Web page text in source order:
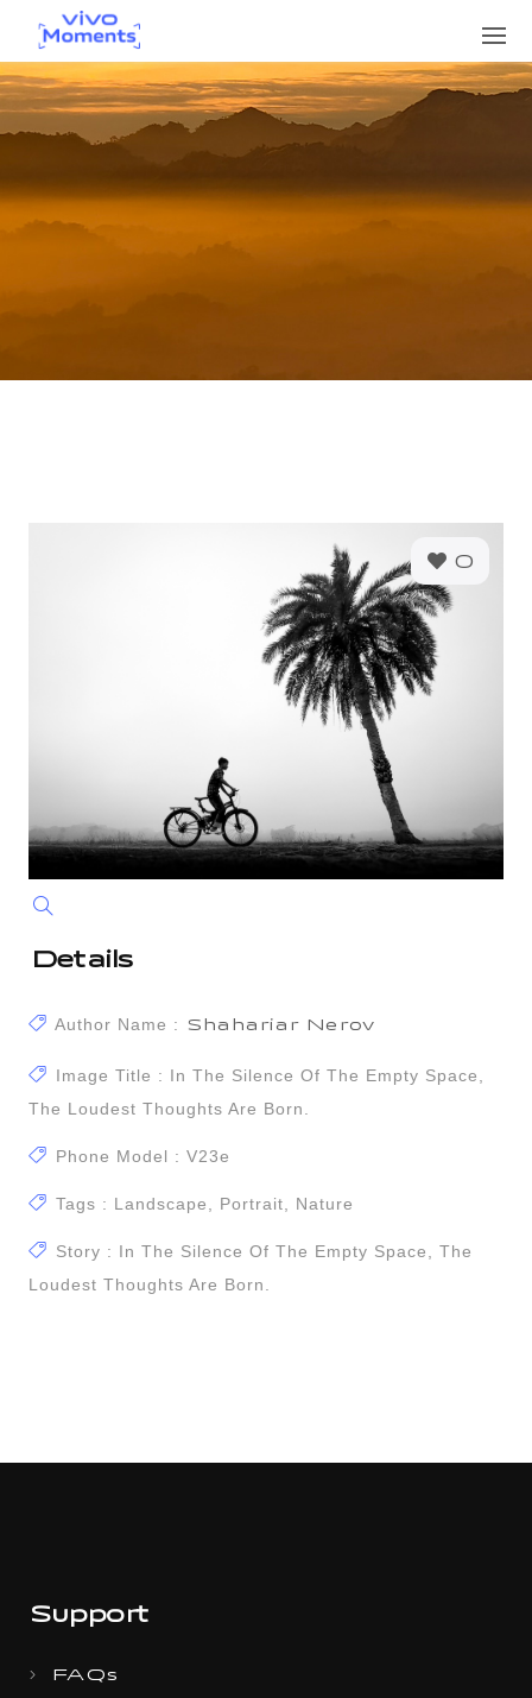
0
Details
Author Name : Shahariar Nerov
Image Title : In The Silence Of The Empty Space,
The Loudest Thoughts Are Born.
Phone Model : V23e
Tags : Landscape, Portrait, Nature
Story : In The Silence Of The Empty Space, The
Loudest Thoughts Are Born.
Support
FAQs